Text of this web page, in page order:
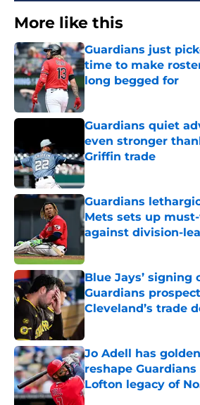
More like this
Guardians just
time to make
long begged for
Published by on Invalid Date
Guardians quiet
even stronger
Griffin trade
Published by on Invalid Date
Guardians
Mets sets up
against division-
Blue Jays’ signing
Guardians
Cleveland’s trade
Published by on Invalid Date
Jo Adell has
reshape
Lofton legacy of
Published by on Invalid Date